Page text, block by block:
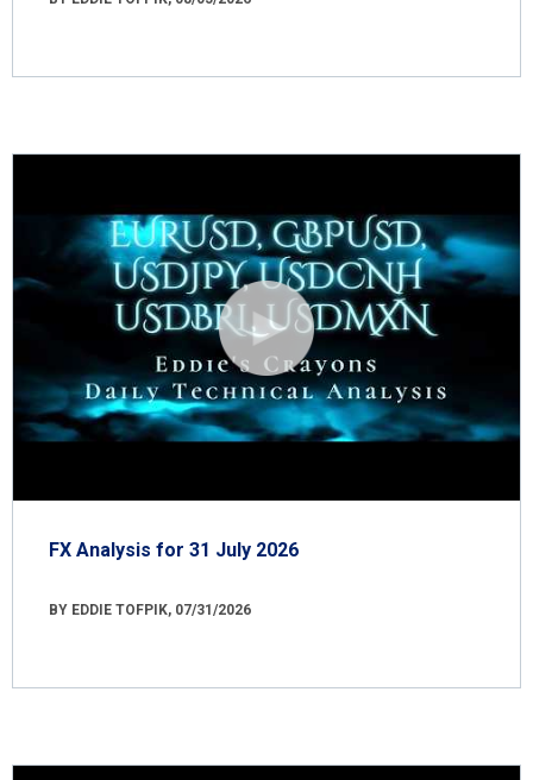
FX Analysis for 31 July 2026
BY EDDIE TOFPIK, 07/31/2026